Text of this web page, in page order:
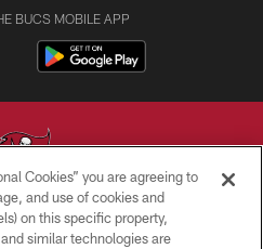
BUCS MOBILE APP
ALL RIGHTS RESERVED
Cookies” you are agreeing to
and use of cookies and
on this specific property,
similar technologies are